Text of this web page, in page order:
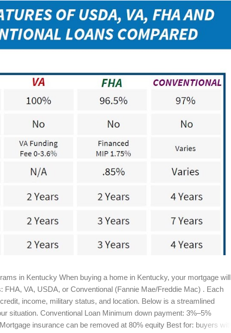
in Kentucky When buying a home in Kentucky, your mortgage will
FHA, VA, USDA, or Conventional (Fannie Mae/Freddie Mac) . Each
income, military status, and location. Below is a streamlined
situation. Conventional Loan Minimum down payment: 3%–5%
insurance can be removed at 80% equity Best for: buyers with